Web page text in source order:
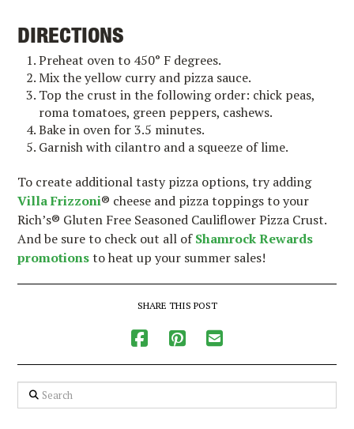
DIRECTIONS
Preheat oven to 450° F degrees.
Mix the yellow curry and pizza sauce.
Top the crust in the following order: chick peas,
roma tomatoes, green peppers, cashews.
Bake in oven for 3.5 minutes.
Garnish with cilantro and a squeeze of lime.
To create additional tasty pizza options, try adding
Villa Frizzoni® cheese and pizza toppings to your
Rich’s® Gluten Free Seasoned Cauliflower Pizza Crust.
And be sure to check out all ofShamrock Rewards
promotionsto heat up your summer sales!
SHARE THIS POST
Search